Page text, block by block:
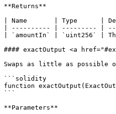
**Returns**
| Name       | Type      |
| ---------- | --------- |
| `amountIn` | `uint256` |
#### exactOutput <a
Swaps as little as possible
```solidity
function
```
**Parameters**